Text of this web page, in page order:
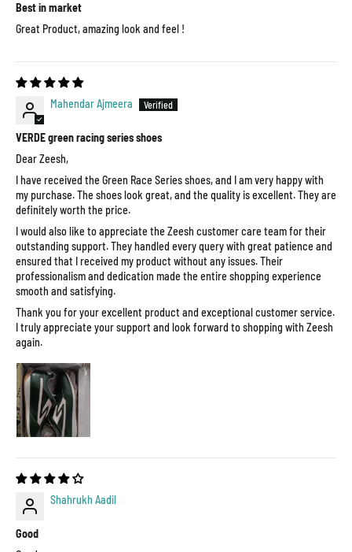
Best in market
Great Product, amazing look and feel !
Mahendar Ajmeera
VERDE green racing series shoes
Dear Zeesh,
I have received the Green Race Series shoes, and I am very happy with
my purchase. The shoes look great, and the quality is excellent. They are
definitely worth the price.
I would also like to appreciate the Zeesh customer care team for their
outstanding support. They handled every query with great patience and
ensured that I received my product without any issues. Their
professionalism and dedication made the entire shopping experience
smooth and satisfying.
Thank you for your excellent product and exceptional customer service.
I truly appreciate your support and look forward to shopping with Zeesh
again.
Shahrukh Aadil
Good